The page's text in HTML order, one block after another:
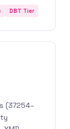
DBT Tier
(37254–